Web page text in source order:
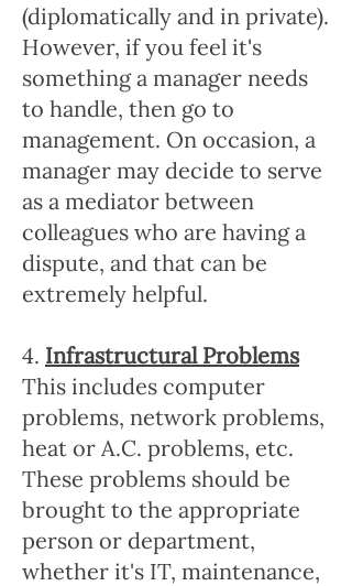
(diplomatically and in private).
However, if you feel it's
something a manager needs
to handle, then go to
management. On occasion, a
manager may decide to serve
as a mediator between
colleagues who are having a
dispute, and that can be
extremely helpful.
4. Infrastructural Problems
This includes computer
problems, network problems,
heat or A.C. problems, etc.
These problems should be
brought to the appropriate
person or department,
whether it's IT, maintenance,